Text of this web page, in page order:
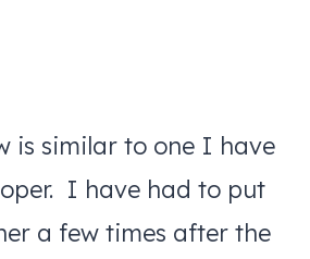
is similar to one I have
I have had to put
a few times after the